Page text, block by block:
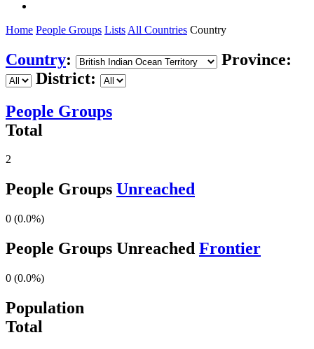
Home People Groups Lists All Countries Country
Country:
Province:
District:
People Groups
Total
2
People Groups Unreached
0 (0.0%)
People Groups Unreached Frontier
0 (0.0%)
Population
Total